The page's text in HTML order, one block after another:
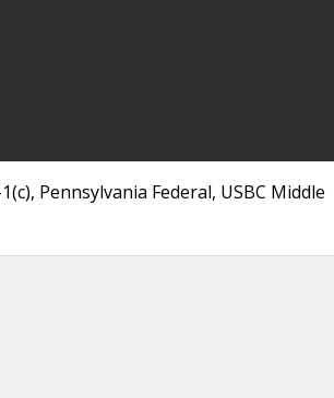
Pennsylvania Federal, USBC Middle